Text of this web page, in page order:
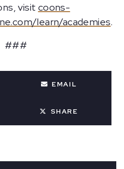
visit coons-
learn/academies.
###
EMAIL
SHARE